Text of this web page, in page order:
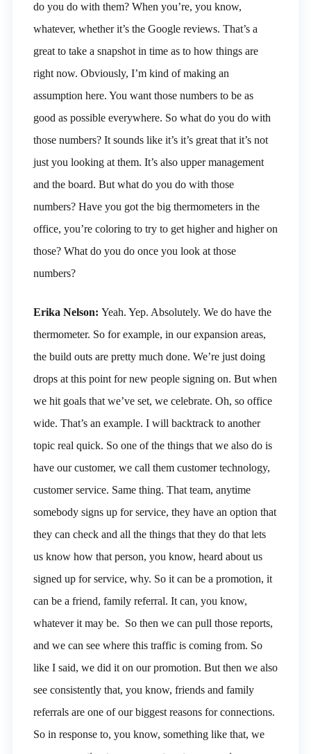
do you do with them? When you’re, you know,
whatever, whether it’s the Google reviews. That’s a
great to take a snapshot in time as to how things are
right now. Obviously, I’m kind of making an
assumption here. You want those numbers to be as
good as possible everywhere. So what do you do with
those numbers? It sounds like it’s it’s great that it’s not
just you looking at them. It’s also upper management
and the board. But what do you do with those
numbers? Have you got the big thermometers in the
office, you’re coloring to try to get higher and higher on
those? What do you do once you look at those
numbers?
Erika Nelson: Yeah. Yep. Absolutely. We do have the
thermometer. So for example, in our expansion areas,
the build outs are pretty much done. We’re just doing
drops at this point for new people signing on. But when
we hit goals that we’ve set, we celebrate. Oh, so office
wide. That’s an example. I will backtrack to another
topic real quick. So one of the things that we also do is
have our customer, we call them customer technology,
customer service. Same thing. That team, anytime
somebody signs up for service, they have an option that
they can check and all the things that they do that lets
us know how that person, you know, heard about us
signed up for service, why. So it can be a promotion, it
can be a friend, family referral. It can, you know,
whatever it may be. So then we can pull those reports,
and we can see where this traffic is coming from. So
like I said, we did it on our promotion. But then we also
see consistently that, you know, friends and family
referrals are one of our biggest reasons for connections.
So in response to, you know, something like that, we